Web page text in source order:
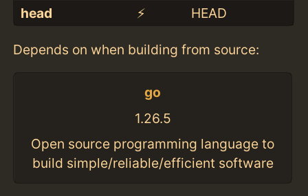
head
⚡️ HEAD
Depends on when building from source:
go
1.26.5
Open source programming language to
build simple/reliable/efficient software